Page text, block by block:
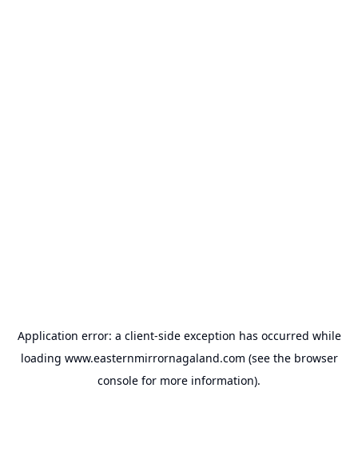
Application error: a client-side exception has occurred while
loading www.easternmirrornagaland.com (see the browser
console for more information).